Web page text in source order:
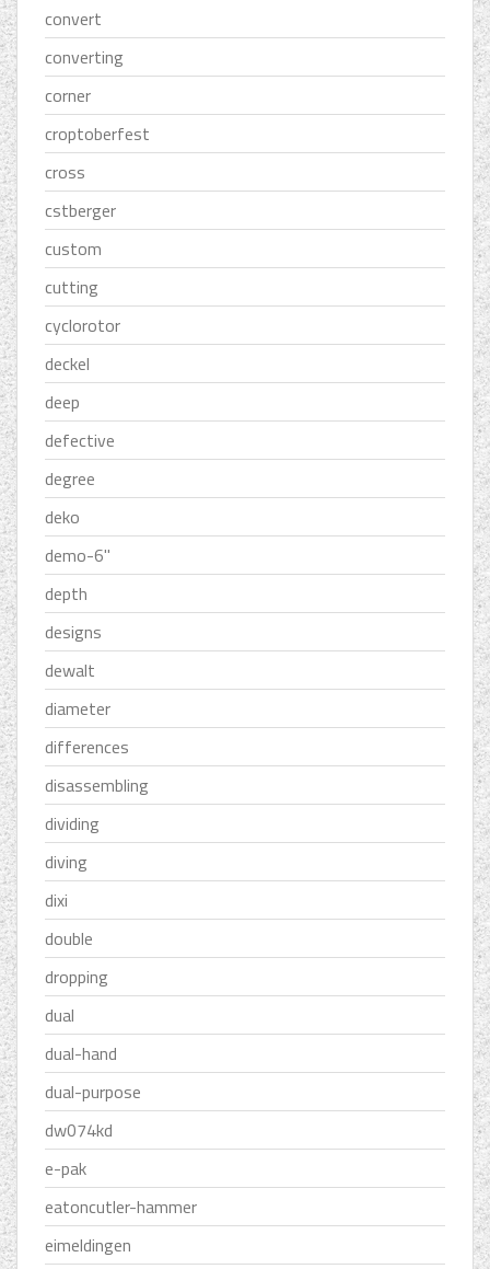
convert
converting
corner
croptoberfest
cross
cstberger
custom
cutting
cyclorotor
deckel
deep
defective
degree
deko
demo-6''
depth
designs
dewalt
diameter
differences
disassembling
dividing
diving
dixi
double
dropping
dual
dual-hand
dual-purpose
dw074kd
e-pak
eatoncutler-hammer
eimeldingen